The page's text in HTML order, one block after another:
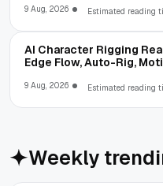
9 Aug, 2026 Estimated reading
AI Character Rigging
Edge Flow, Auto-Rig,
9 Aug, 2026 Estimated reading
Weekly